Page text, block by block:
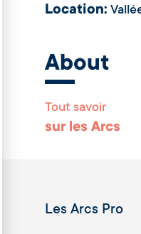
Location:
About
Tout savoir
sur les Arcs
Les Arcs Pro